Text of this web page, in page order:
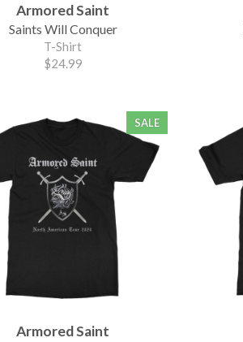
Armored Saint
Saints Will Conquer
T-Shirt
$24.99
SALE
Armored Saint